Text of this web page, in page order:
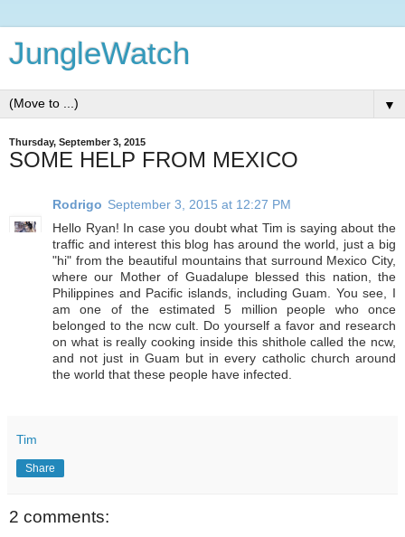
JungleWatch
▼
Thursday, September 3, 2015
SOME HELP FROM MEXICO
Rodrigo September 3, 2015 at 12:27 PM
Hello Ryan! In case you doubt what Tim is saying about the
traffic and interest this blog has around the world, just a big
"hi" from the beautiful mountains that surround Mexico City,
where our Mother of Guadalupe blessed this nation, the
Philippines and Pacific islands, including Guam. You see, I
am one of the estimated 5 million people who once
belonged to the ncw cult. Do yourself a favor and research
on what is really cooking inside this shithole called the ncw,
and not just in Guam but in every catholic church around
the world that these people have infected.
Tim
Share
2 comments: